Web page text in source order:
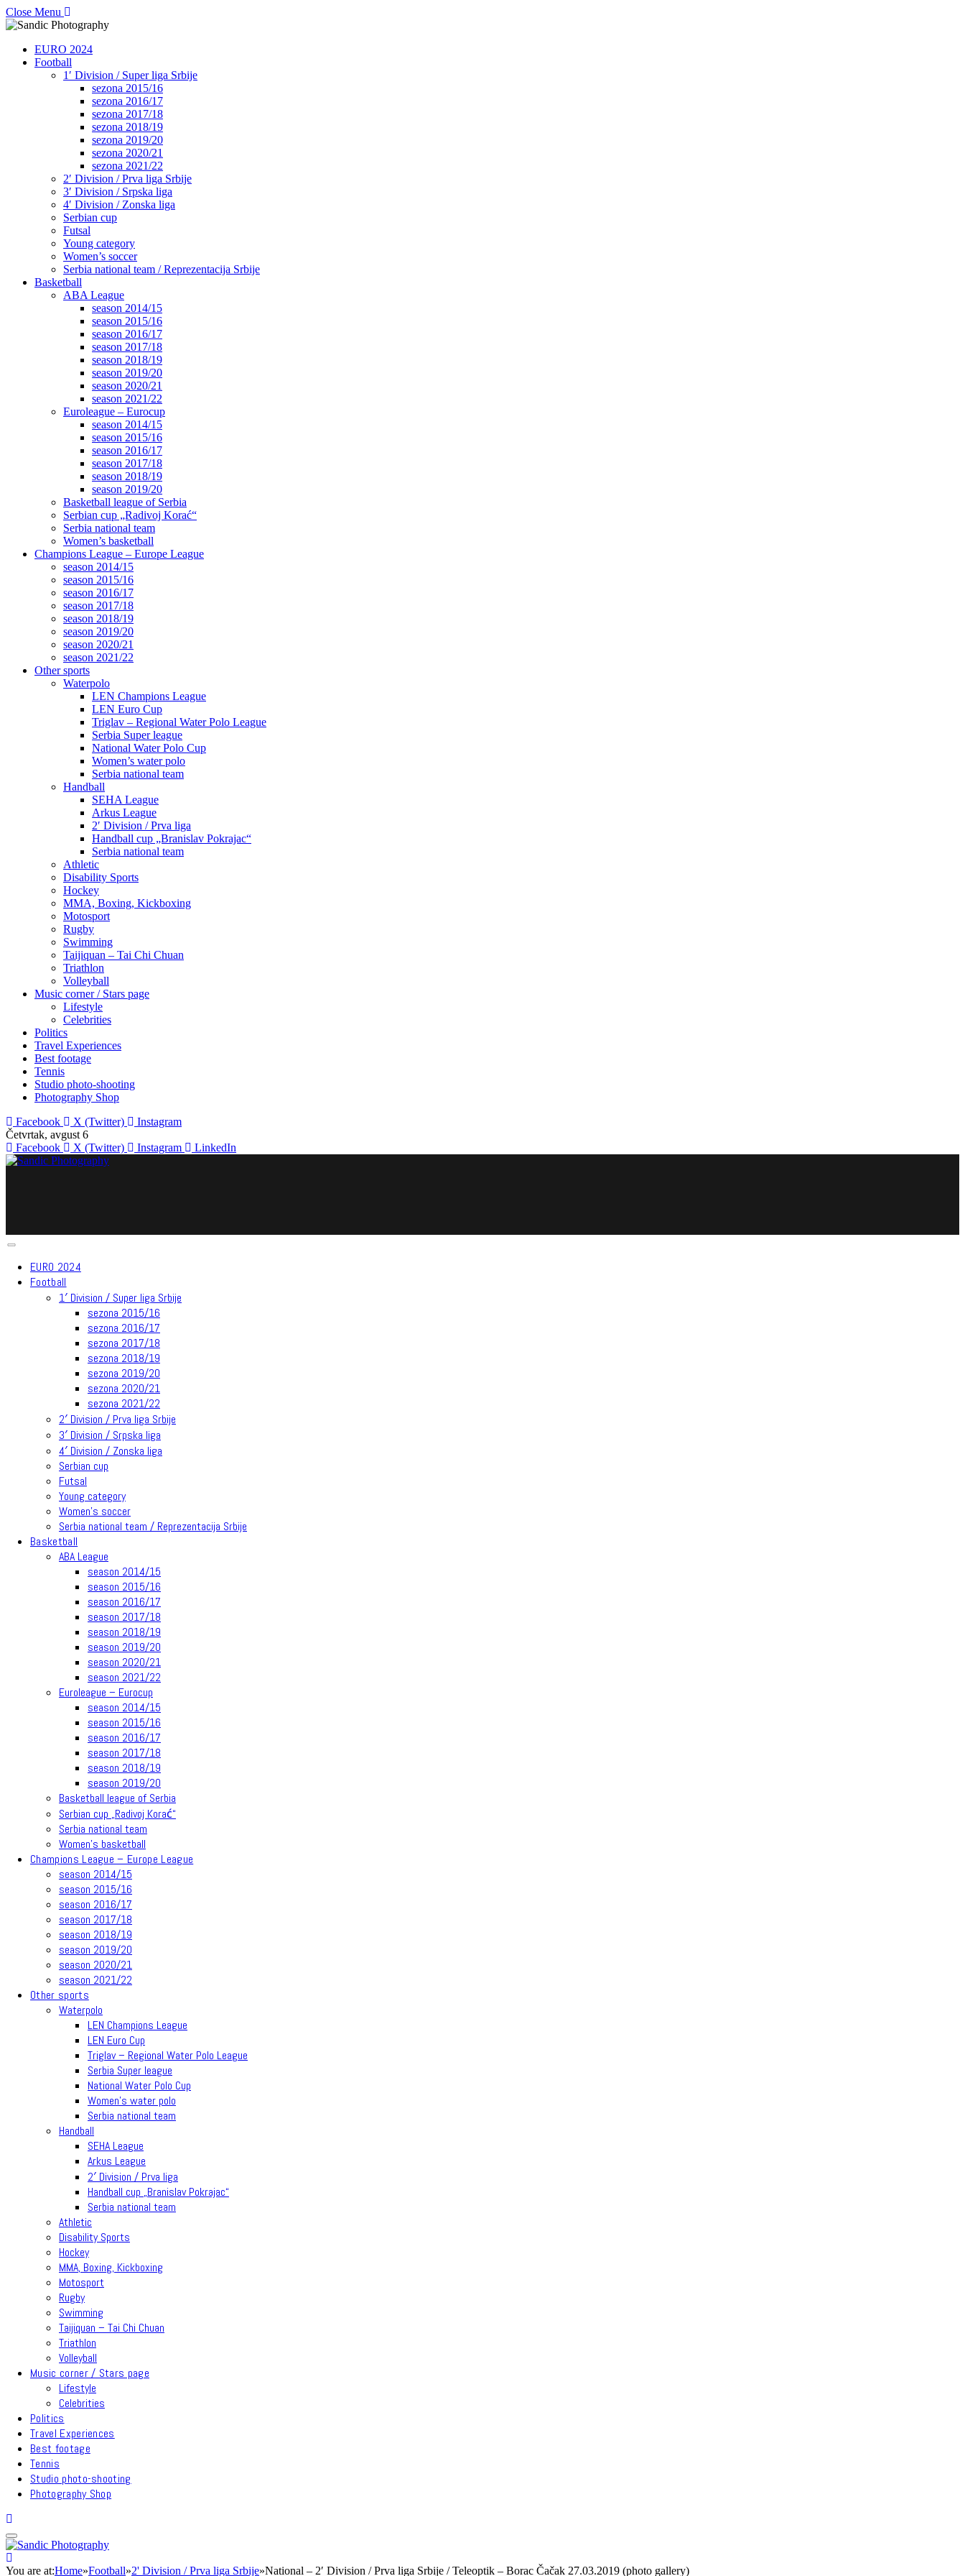
Close Menu
EURO 2024
Football
1′ Division / Super liga Srbije
sezona 2015/16
sezona 2016/17
sezona 2017/18
sezona 2018/19
sezona 2019/20
sezona 2020/21
sezona 2021/22
2′ Division / Prva liga Srbije
3′ Division / Srpska liga
4′ Division / Zonska liga
Serbian cup
Futsal
Young category
Women’s soccer
Serbia national team / Reprezentacija Srbije
Basketball
ABA League
season 2014/15
season 2015/16
season 2016/17
season 2017/18
season 2018/19
season 2019/20
season 2020/21
season 2021/22
Euroleague – Eurocup
season 2014/15
season 2015/16
season 2016/17
season 2017/18
season 2018/19
season 2019/20
Basketball league of Serbia
Serbian cup „Radivoj Korać“
Serbia national team
Women’s basketball
Champions League – Europe League
season 2014/15
season 2015/16
season 2016/17
season 2017/18
season 2018/19
season 2019/20
season 2020/21
season 2021/22
Other sports
Waterpolo
LEN Champions League
LEN Euro Cup
Triglav – Regional Water Polo League
Serbia Super league
National Water Polo Cup
Women’s water polo
Serbia national team
Handball
SEHA League
Arkus League
2′ Division / Prva liga
Handball cup „Branislav Pokrajac“
Serbia national team
Athletic
Disability Sports
Hockey
MMA, Boxing, Kickboxing
Motosport
Rugby
Swimming
Taijiquan – Tai Chi Chuan
Triathlon
Volleyball
Music corner / Stars page
Lifestyle
Celebrities
Politics
Travel Experiences
Best footage
Tennis
Studio photo-shooting
Photography Shop
Facebook
X (Twitter)
Instagram
Četvrtak, avgust 6
Facebook
X (Twitter) Instagram LinkedIn
EURO 2024
Football
1′ Division / Super liga Srbije
sezona 2015/16
sezona 2016/17
sezona 2017/18
sezona 2018/19
sezona 2019/20
sezona 2020/21
sezona 2021/22
2′ Division / Prva liga Srbije
3′ Division / Srpska liga
4′ Division / Zonska liga
Serbian cup
Futsal
Young category
Women’s soccer
Serbia national team / Reprezentacija Srbije
Basketball
ABA League
season 2014/15
season 2015/16
season 2016/17
season 2017/18
season 2018/19
season 2019/20
season 2020/21
season 2021/22
Euroleague – Eurocup
season 2014/15
season 2015/16
season 2016/17
season 2017/18
season 2018/19
season 2019/20
Basketball league of Serbia
Serbian cup „Radivoj Korać“
Serbia national team
Women’s basketball
Champions League – Europe League
season 2014/15
season 2015/16
season 2016/17
season 2017/18
season 2018/19
season 2019/20
season 2020/21
season 2021/22
Other sports
Waterpolo
LEN Champions League
LEN Euro Cup
Triglav – Regional Water Polo League
Serbia Super league
National Water Polo Cup
Women’s water polo
Serbia national team
Handball
SEHA League
Arkus League
2′ Division / Prva liga
Handball cup „Branislav Pokrajac“
Serbia national team
Athletic
Disability Sports
Hockey
MMA, Boxing, Kickboxing
Motosport
Rugby
Swimming
Taijiquan – Tai Chi Chuan
Triathlon
Volleyball
Music corner / Stars page
Lifestyle
Celebrities
Politics
Travel Experiences
Best footage
Tennis
Studio photo-shooting
Photography Shop
You are at:Home»Football»2' Division / Prva liga Srbije»National – 2′ Division / Prva liga Srbije / Teleoptik – Borac Čačak 27.03.2019 (photo gallery)